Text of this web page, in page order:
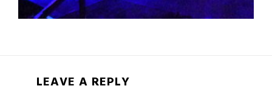
LEAVE A REPLY